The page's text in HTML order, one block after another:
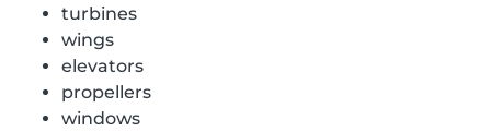
turbines
wings
elevators
propellers
windows